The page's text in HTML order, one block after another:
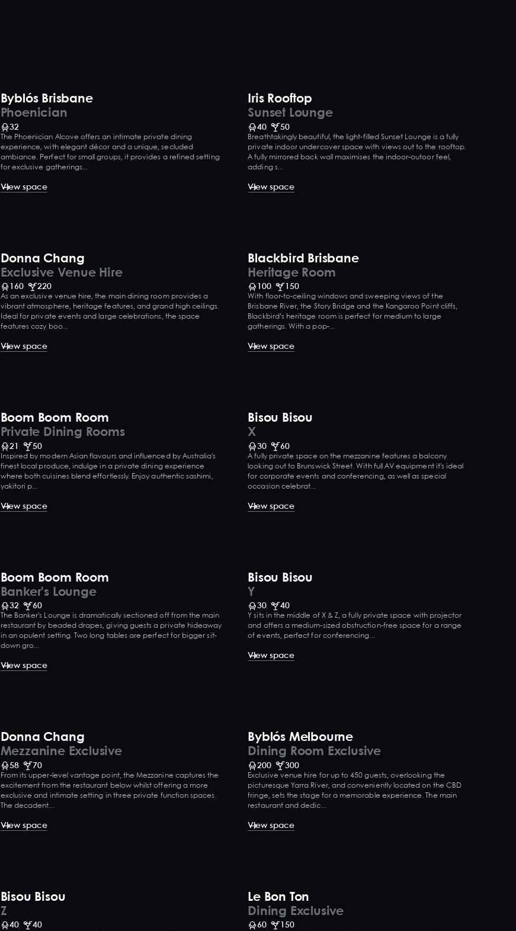
Byblós Brisbane
Phoenician
32
The Phoenician Alcove offers an intimate private dining
experience, with elegant décor and a unique, secluded
ambiance. Perfect for small groups, it provides a refined setting
for exclusive gatherings...
View space
Iris Rooftop
Sunset Lounge
40 50
Breathtakingly beautiful, the light-filled Sunset Lounge is a fully
private indoor undercover space with views out to the rooftop.
A fully mirrored back wall maximises the indoor-outoor feel,
adding s...
View space
Donna Chang
Exclusive Venue Hire
160 220
As an exclusive venue hire, the main dining room provides a
vibrant atmosphere, heritage features, and grand high ceilings.
Ideal for private events and large celebrations, the space
features cozy boo...
View space
Blackbird Brisbane
Heritage Room
100 150
With floor-to-ceiling windows and sweeping views of the
Brisbane River, the Story Bridge and the Kangaroo Point cliffs,
Blackbird’s heritage room is perfect for medium to large
gatherings. With a pop-...
View space
Boom Boom Room
Private Dining Rooms
21 50
Inspired by modern Asian flavours and influenced by Australia's
finest local produce, indulge in a private dining experience
where both cuisines blend effortlessly. Enjoy authentic sashimi,
yakitori p...
View space
Bisou Bisou
X
30 60
A fully private space on the mezzanine features a balcony
looking out to Brunswick Street. With full AV equipment it's ideal
for corporate events and conferencing, as well as special
occasion celebrat...
View space
Boom Boom Room
Banker's Lounge
32 60
The Banker's Lounge is dramatically sectioned off from the main
restaurant by beaded drapes, giving guests a private hideaway
in an opulent setting. Two long tables are perfect for bigger sit-
down gro...
View space
Bisou Bisou
Y
30 40
Y sits in the middle of X & Z, a fully private space with projector
and offers a medium-sized obstruction-free space for a range
of events, perfect for conferencing...
View space
Donna Chang
Mezzanine Exclusive
58 70
From its upper-level vantage point, the Mezzanine captures the
excitement from the restaurant below whilst offering a more
exclusive and intimate setting in three private function spaces.
The decadent...
View space
Byblós Melbourne
Dining Room Exclusive
200 300
Exclusive venue hire for up to 450 guests, overlooking the
picturesque Yarra River, and conveniently located on the CBD
fringe, sets the stage for a memorable experience. The main
restaurant and dedic...
View space
Bisou Bisou
Z
40 40
Le Bon Ton
Dining Exclusive
60 150